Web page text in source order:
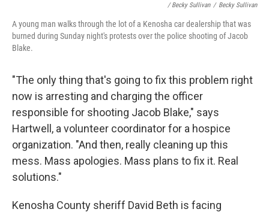
/ Becky Sullivan / Becky Sullivan
A young man walks through the lot of a Kenosha car dealership that was
burned during Sunday night's protests over the police shooting of Jacob
Blake.
"The only thing that's going to fix this problem right
now is arresting and charging the officer
responsible for shooting Jacob Blake," says
Hartwell, a volunteer coordinatorfor a hospice
organization. "And then, really cleaning up this
mess. Mass apologies. Mass plans to fix it. Real
solutions."
Kenosha County sheriff David Beth is facing